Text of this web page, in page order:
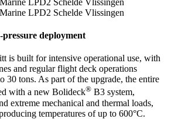
deployment
is built for intensive operational use, with
and regular flight deck operations
30 tons. As part of the upgrade, the entire
with a new Bolideck® B3 system,
extreme mechanical and thermal loads,
temperatures of up to 600°C.